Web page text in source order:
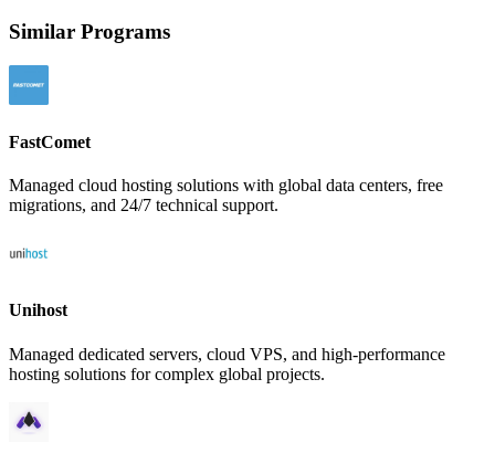
Similar Programs
FastComet
Managed cloud hosting solutions with global data centers, free
migrations, and 24/7 technical support.
Unihost
Managed dedicated servers, cloud VPS, and high-performance
hosting solutions for complex global projects.